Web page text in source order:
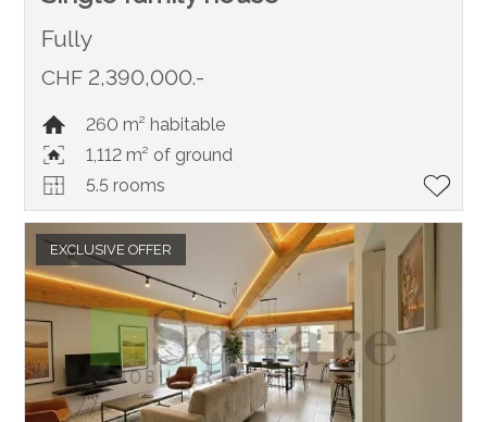
Fully
CHF 2,390,000.-
260 m² habitable
1,112 m² of ground
5.5 rooms
EXCLUSIVE OFFER